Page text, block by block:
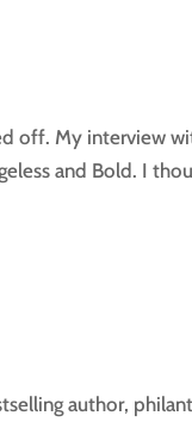
off. My interview
and Bold. I
author,